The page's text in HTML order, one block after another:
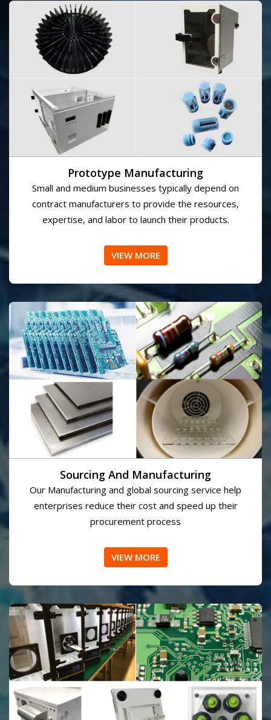
Engineering/Design
AMPDS designers and engineers have more than
50 years of combined experience in electronics
component and product design. We have
developed a reputation for producing innovative
and effective solutions for our customers.
VIEW MORE
Prototype Manufacturing
Small and medium businesses typically depend on
contract manufacturers to provide the resources,
expertise, and labor to launch their products.
VIEW MORE
Sourcing And Manufacturing
Our Manufacturing and global sourcing service help
enterprises reduce their cost and speed up their
procurement process
VIEW MORE